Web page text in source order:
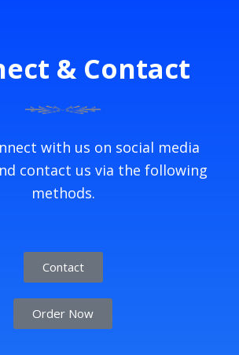
& Contact
with us on social media
contact us via the following
methods.
Contact
Order Now